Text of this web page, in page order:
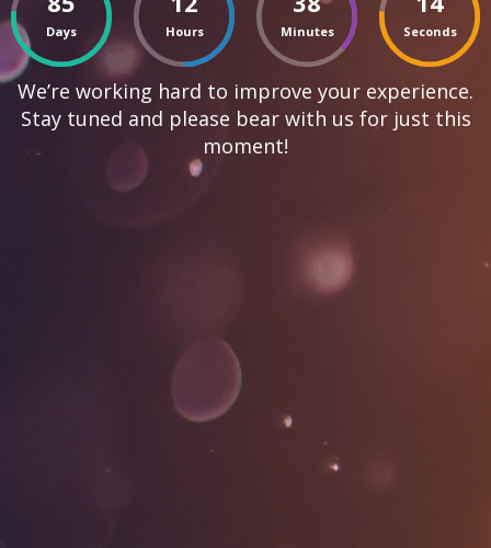
Days Hours Minutes Seconds
We’re working hard to improve your experience.
Stay tuned and please bear with us for just this
moment!